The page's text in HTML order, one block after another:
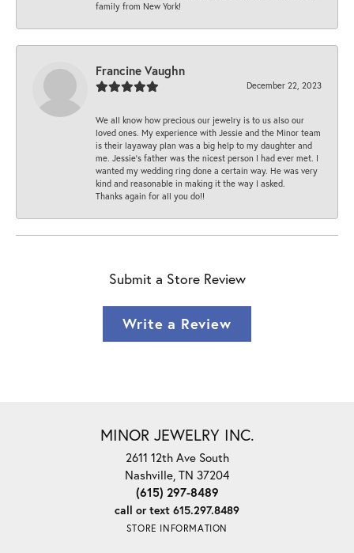
family from New York!
Francine Vaughn
December 22, 2023
We all know how precious our jewelry is to us also our
loved ones. My experience with Jessie and the Minor team
is their layaway plan was a big help to my daughter and
me. Jessie's father was the nicest person I had ever met. I
wanted my wedding ring done a certain way. He was very
kind and reasonable in making it the way I asked.
Thanks again for all you do!!
Submit a Store Review
Write a Review
MINOR JEWELRY INC.
2611 12th Ave South
Nashville, TN 37204
(615) 297-8489
call or text 615.297.8489
STORE INFORMATION